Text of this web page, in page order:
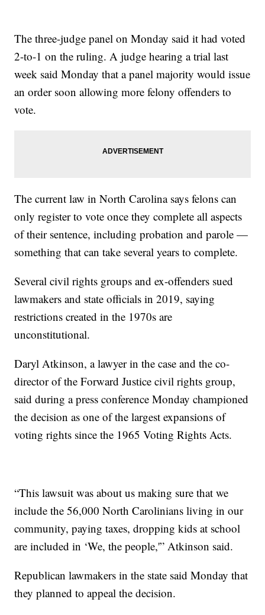
The three-judge panel on Monday said it had voted
2-to-1 on the ruling. A judge hearing a trial last
week said Monday that a panel majority would issue
an order soon allowing more felony offenders to
vote.
The current law in North Carolina says felons can
only register to vote once they complete all aspects
of their sentence, including probation and parole —
something that can take several years to complete.
Several civil rights groups and ex-offenders sued
lawmakers and state officials in 2019, saying
restrictions created in the 1970s are
unconstitutional.
Daryl Atkinson, a lawyer in the case and the co-
director of the Forward Justice civil rights group,
said during a press conference Monday championed
the decision as one of the largest expansions of
voting rights since the 1965 Voting Rights Acts.
“This lawsuit was about us making sure that we
include the 56,000 North Carolinians living in our
community, paying taxes, dropping kids at school
are included in ‘We, the people,'” Atkinson said.
Republican lawmakers in the state said Monday that
they planned to appeal the decision.